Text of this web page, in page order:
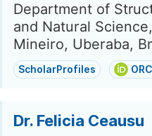
Department of
and Natural
Mineiro, Uberaba,
ScholarProfiles
Dr. Felicia Ceausu